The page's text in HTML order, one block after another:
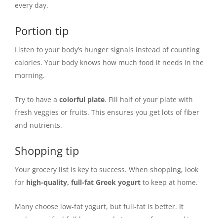
every day.
Portion tip
Listen to your body’s hunger signals instead of counting
calories. Your body knows how much food it needs in the
morning.
Try to have a colorful plate. Fill half of your plate with
fresh veggies or fruits. This ensures you get lots of fiber
and nutrients.
Shopping tip
Your grocery list is key to success. When shopping, look
for high-quality, full-fat Greek yogurt to keep at home.
Many choose low-fat yogurt, but full-fat is better. It